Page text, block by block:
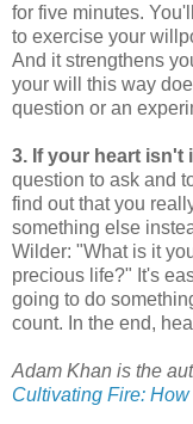
for five minutes.
to exercise your
And it strengthens
your will this way
question or an
3. If your heart isn't
question to ask and
find out that you
something else
Wilder: "What is it
precious life?" It's
going to do
count. In the end,
Adam Khan is the
Cultivating Fire: